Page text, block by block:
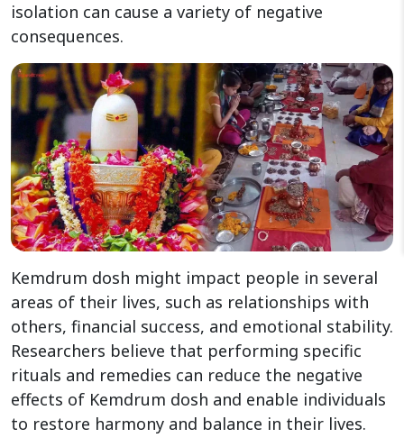
isolation can cause a variety of negative
consequences.
Kemdrum dosh might impact people in several
areas of their lives, such as relationships with
others, financial success, and emotional stability.
Researchers believe that performing specific
rituals and remedies can reduce the negative
effects of Kemdrum dosh and enable individuals
to restore harmony and balance in their lives.